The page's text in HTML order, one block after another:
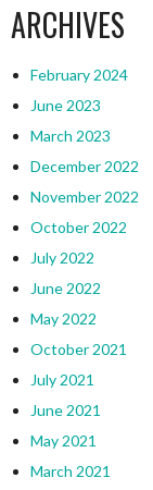
ARCHIVES
February 2024
June 2023
March 2023
December 2022
November 2022
October 2022
July 2022
June 2022
May 2022
October 2021
July 2021
June 2021
May 2021
March 2021